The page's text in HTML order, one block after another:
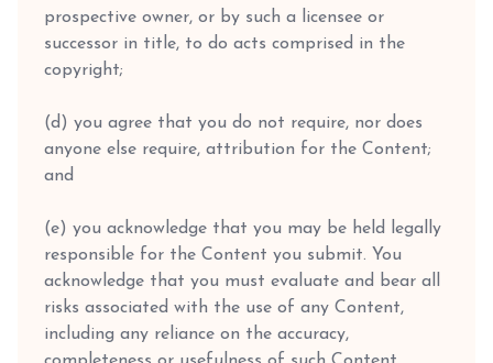
prospective owner, or by such a licensee or
successor in title, to do acts comprised in the
copyright;
(d) you agree that you do not require, nor does
anyone else require, attribution for the Content;
and
(e) you acknowledge that you may be held legally
responsible for the Content you submit. You
acknowledge that you must evaluate and bear all
risks associated with the use of any Content,
including any reliance on the accuracy,